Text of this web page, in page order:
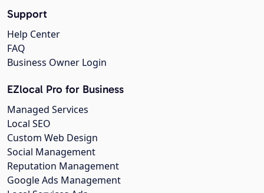
Support
Help Center
FAQ
Business Owner Login
EZlocal Pro for Business
Managed Services
Local SEO
Custom Web Design
Social Management
Reputation Management
Google Ads Management